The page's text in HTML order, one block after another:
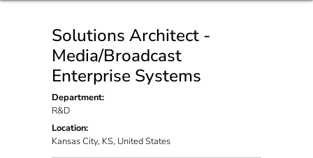
Solutions Architect -
Media/Broadcast
Enterprise Systems
Department:
R&D
Location:
Kansas City, KS, United States